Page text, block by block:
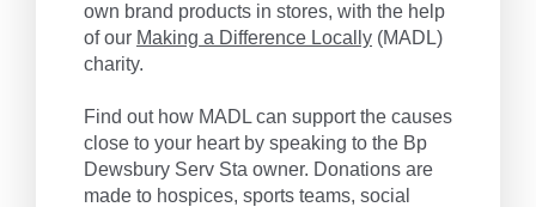
own brand products in stores, with the help
of our Making a Difference Locally (MADL)
charity.
Find out how MADL can support the causes
close to your heart by speaking to the Bp
Dewsbury Serv Sta owner. Donations are
made to hospices, sports teams, social